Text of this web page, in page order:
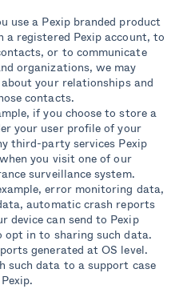
use a Pexip branded product
registered Pexip account, to
or to communicate
organizations, we may
your relationships and
contacts.
if you choose to store a
your user profile of your
third-party services Pexip
you visit one of our
surveillance system.
error monitoring data,
automatic crash reports
device can send to Pexip
opt in to sharing such data.
generated at OS level.
such data to a support case